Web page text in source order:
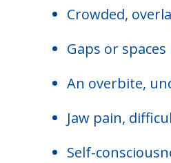
Crowded,
Gaps or
An overbite,
Jaw pain,
Self-